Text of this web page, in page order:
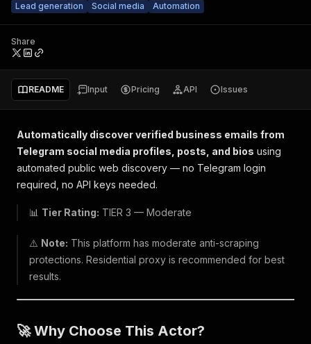
Lead generation
Social media Automation
Share
README Input Pricing API Issues
Automatically discover verified business emails from
Telegram social media profiles, posts, and bios using
automated public web discovery — no Telegram login
required, no API keys needed.
📊 Tier Rating: TIER 3 — Moderate
⚠️ Note: This platform has moderate anti-scraping
protections. Residential proxy is recommended for best
results.
🚀 Why Choose This Actor?